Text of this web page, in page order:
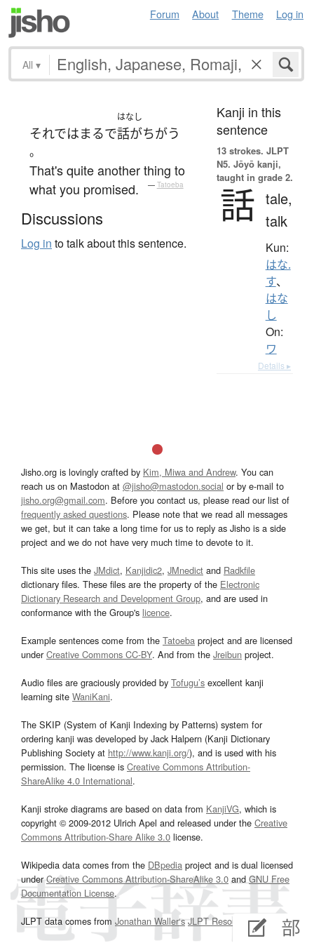
Forum About Theme Log in
All ▾
それではまるで
はなし
話がちがう
。
That's quite another thing to
what you promised.
— Tatoeba
Discussions
Log in to talk about this sentence.
Kanji in this
sentence
13 strokes. JLPT
N5. Jōyō kanji,
taught in grade 2.
話 tale,
talk
Kun:
はな.
す、
はな
し
On:
ワ
Details ▸
Jisho.org is lovingly crafted by Kim, Miwa and Andrew. You can
reach us on Mastodon at @jisho@mastodon.social or by e-mail to
jisho.org@gmail.com. Before you contact us, please read our list of
frequently asked questions. Please note that we read all messages
we get, but it can take a long time for us to reply as Jisho is a side
project and we do not have very much time to devote to it.
This site uses the JMdict, Kanjidic2, JMnedict and Radkfile
dictionary files. These files are the property of the Electronic
Dictionary Research and Development Group, and are used in
conformance with the Group's licence.
Example sentences come from the Tatoeba project and are licensed
underCreative Commons CC-BY. And from the Jreibun project.
Audio files are graciously provided by Tofugu’s excellent kanji
learning site WaniKani.
The SKIP (System of Kanji Indexing by Patterns) system for
ordering kanji was developed by Jack Halpern (Kanji Dictionary
Publishing Society at http://www.kanji.org/), and is used with his
permission. The license is Creative Commons Attribution-
ShareAlike 4.0 International.
Kanji stroke diagrams are based on data from KanjiVG, which is
copyright © 2009-2012 Ulrich Apel and released under the Creative
Commons Attribution-Share Alike 3.0 license.
Wikipedia data comes from the DBpedia project and is dual licensed
underCreative Commons Attribution-ShareAlike 3.0and GNU Free
Documentation License.
JLPT data comes from Jonathan Waller‘s JLPT Resourcespage.